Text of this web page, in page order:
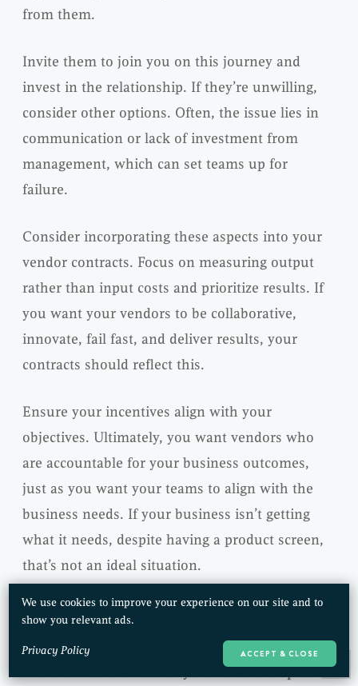
from them.
Invite them to join you on this journey and
invest in the relationship. If they’re unwilling,
consider other options. Often, the issue lies in
communication or lack of investment from
management, which can set teams up for
failure.
Consider incorporating these aspects into your
vendor contracts. Focus on measuring output
rather than input costs and prioritize results. If
you want your vendors to be collaborative,
innovate, fail fast, and deliver results, your
contracts should reflect this.
Ensure your incentives align with your
objectives. Ultimately, you want vendors who
are accountable for your business outcomes,
just as you want your teams to align with the
business needs. If your business isn’t getting
what it needs, despite having a product screen,
that’s not an ideal situation.
Misaligned Career Incentives
Career incentives can also impact your Agile
Transformation. Does anyone have examples or
We use cookies to improve your experience on our site and to
show you relevant ads.
Privacy Policy ACCEPT & CLOSE